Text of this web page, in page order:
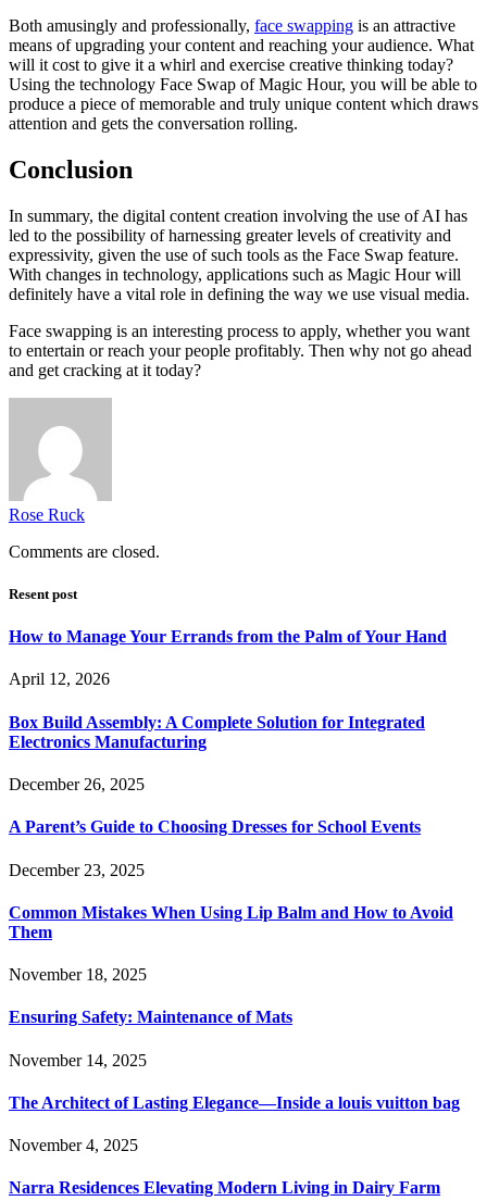
Both amusingly and professionally, face swapping is an attractive
means of upgrading your content and reaching your audience. What
will it cost to give it a whirl and exercise creative thinking today?
Using the technology Face Swap of Magic Hour, you will be able to
produce a piece of memorable and truly unique content which draws
attention and gets the conversation rolling.
Conclusion
In summary, the digital content creation involving the use of AI has
led to the possibility of harnessing greater levels of creativity and
expressivity, given the use of such tools as the Face Swap feature.
With changes in technology, applications such as Magic Hour will
definitely have a vital role in defining the way we use visual media.
Face swapping is an interesting process to apply, whether you want
to entertain or reach your people profitably. Then why not go ahead
and get cracking at it today?
Rose Ruck
Comments are closed.
Resent post
How to Manage Your Errands from the Palm of Your Hand
April 12, 2026
Box Build Assembly: A Complete Solution for Integrated
Electronics Manufacturing
December 26, 2025
A Parent’s Guide to Choosing Dresses for School Events
December 23, 2025
Common Mistakes When Using Lip Balm and How to Avoid
Them
November 18, 2025
Ensuring Safety: Maintenance of Mats
November 14, 2025
The Architect of Lasting Elegance—Inside a louis vuitton bag
November 4, 2025
Narra Residences Elevating Modern Living in Dairy Farm